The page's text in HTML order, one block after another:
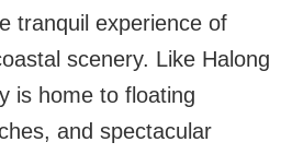
tranquil experience of
scenery. Like Halong
is home to floating
and spectacular